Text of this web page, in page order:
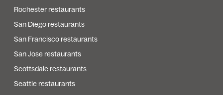
Rochester restaurants
San Diego restaurants
San Francisco restaurants
San Jose restaurants
Scottsdale restaurants
Seattle restaurants